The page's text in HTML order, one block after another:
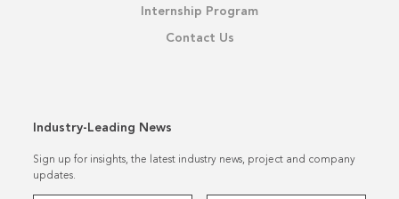
Internship Program
Contact Us
Industry-Leading News
Sign up for insights, the latest industry news, project and company
updates.